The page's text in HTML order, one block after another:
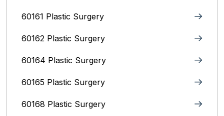
60161 Plastic Surgery
60162 Plastic Surgery
60164 Plastic Surgery
60165 Plastic Surgery
60168 Plastic Surgery